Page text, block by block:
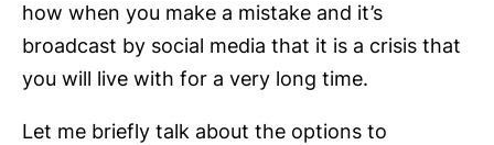
how when you make a mistake and it’s
broadcast by social media that it is a crisis that
you will live with for a very long time.
Let me briefly talk about the options to